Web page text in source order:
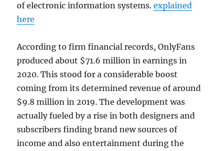
of electronic information systems.explained
here
According to firm financial records, OnlyFans
produced about $71.6 million in earnings in
2020. This stood for a considerable boost
coming from its determined revenue of around
$9.8 million in 2019. The development was
actually fueled by a rise in both designers and
subscribers finding brand new sources of
income and also entertainment during the